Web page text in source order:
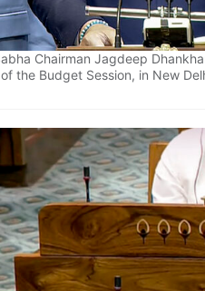
Chairman Jagdeep
the Budget Session, in New